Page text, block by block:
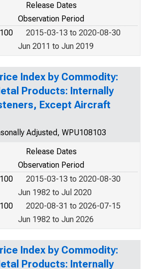
Release Dates
Observation Period
2015-03-13 to 2020-08-30
Jun 2011 to Jun 2019
Index by Commodity:
Products: Internally
Except Aircraft
Adjusted, WPU108103
Release Dates
Observation Period
2015-03-13 to 2020-08-30
Jun 1982 to Jul 2020
2020-08-31 to 2026-07-15
Jun 1982 to Jun 2026
Index by Commodity:
Products: Internally